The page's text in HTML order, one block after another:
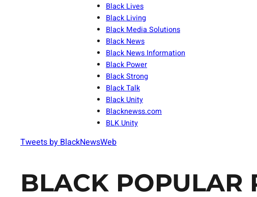
Black Lives
Black Living
Black Media Solutions
Black News
Black News Information
Black Power
Black Strong
Black Talk
Black Unity
Blacknewss.com
BLK Unity
Tweets by BlackNewsWeb
BLACK POPULAR